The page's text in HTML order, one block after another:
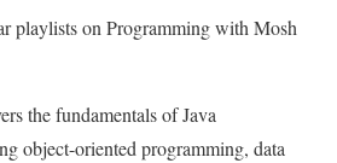
playlists on Programming with Mosh
the fundamentals of Java
object-oriented programming, data